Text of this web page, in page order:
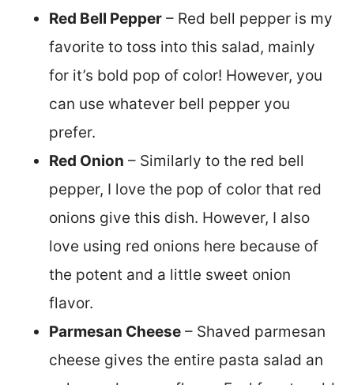
Red Bell Pepper – Red bell pepper is my
favorite to toss into this salad, mainly
for it’s bold pop of color! However, you
can use whatever bell pepper you
prefer.
Red Onion – Similarly to the red bell
pepper, I love the pop of color that red
onions give this dish. However, I also
love using red onions here because of
the potent and a little sweet onion
flavor.
Parmesan Cheese – Shaved parmesan
cheese gives the entire pasta salad an